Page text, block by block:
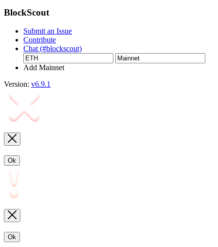
BlockScout
Submit an Issue
Contribute
Chat (#blockscout)
Add Mainnet
Version: v6.9.1
Ok
Ok